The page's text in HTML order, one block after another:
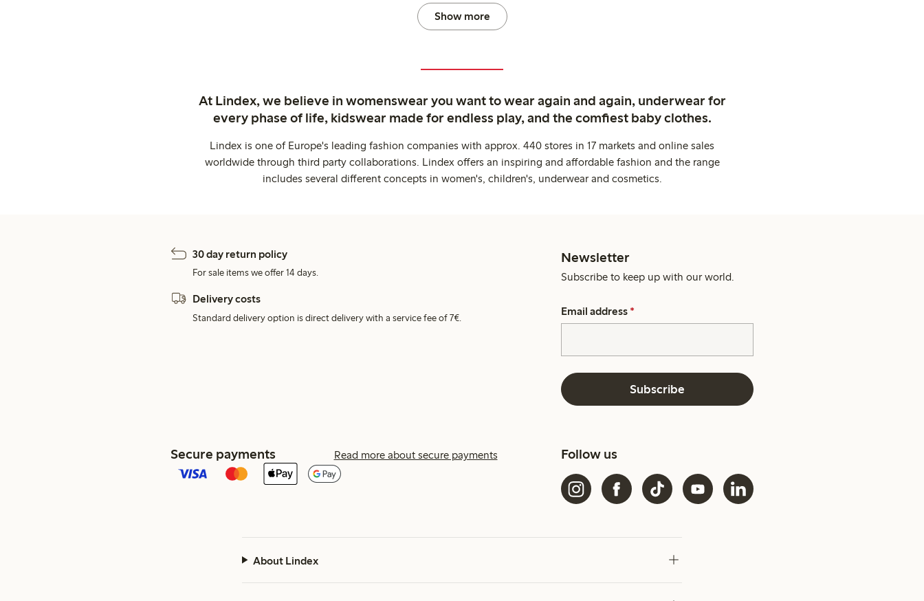
Show more
At Lindex, we believe in womenswear you want to wear again and again, underwear for
every phase of life, kidswear made for endless play, and the comfiest baby clothes.
Lindex is one of Europe's leading fashion companies with approx. 440 stores in 17 markets and online sales
worldwide through third party collaborations. Lindex offers an inspiring and affordable fashion and the range
includes several different concepts in women's, children's, underwear and cosmetics.
30 day return policy
For sale items we offer 14 days.
Delivery costs
Standard delivery option is direct delivery with a service fee of 7€.
Newsletter
Subscribe to keep up with our world.
Email address *
Subscribe
Secure payments Read more about secure payments Follow us
About Lindex